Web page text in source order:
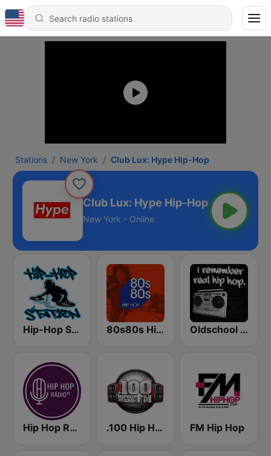
Stations New York Club Lux: Hype Hip-Hop
Club Lux: Hype Hip-Hop
New York - Online
Hip-Hop Station 80s80s Hip Hop Oldschool Hiphop
Hip Hop Radio .100 Hip Hop and RNB.FM FM Hip Hop